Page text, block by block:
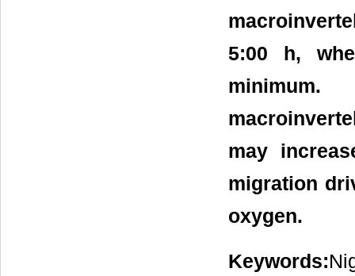
5:00 h,
may
migration
oxygen.
Keywords: